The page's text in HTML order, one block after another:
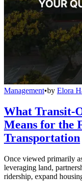
Management•by Elora
What Transit-
Means for the
Transportation
Once viewed primarily
leveraging land,
ridership, expand